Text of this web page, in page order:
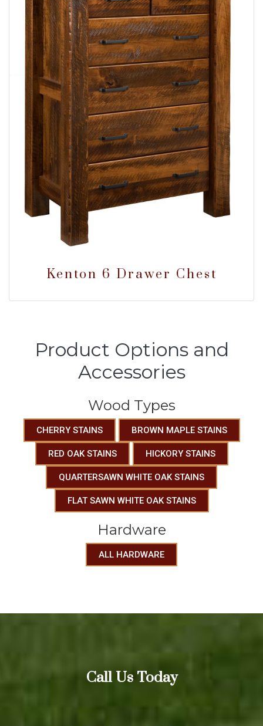
Kenton 6 Drawer Chest
Product Options and
Accessories
Wood Types
CHERRY STAINS BROWN MAPLE STAINS
RED OAK STAINS HICKORY STAINS
QUARTERSAWN WHITE OAK STAINS
FLAT SAWN WHITE OAK STAINS
Hardware
ALL HARDWARE
Call Us Today